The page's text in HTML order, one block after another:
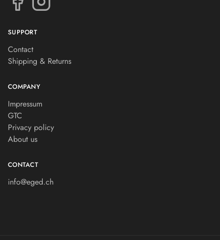
SUPPORT
Contact
Shipping & Returns
COMPANY
Impressum
GTC
Privacy policy
About us
CONTACT
info@eged.ch